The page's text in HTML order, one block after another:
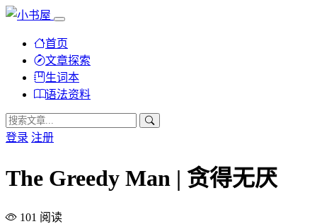
首页
文章探索
生词本
语法资料
登录 注册
The Greedy Man | 贪得无厌
101 阅读